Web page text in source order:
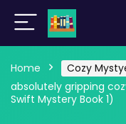
Home Cozy
absolutely gripping
Swift Mystery Book 1)